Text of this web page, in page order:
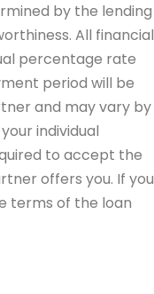
by the lending
All financial
percentage rate
period will be
and may vary by
individual
to accept the
offers you. If you
terms of the loan